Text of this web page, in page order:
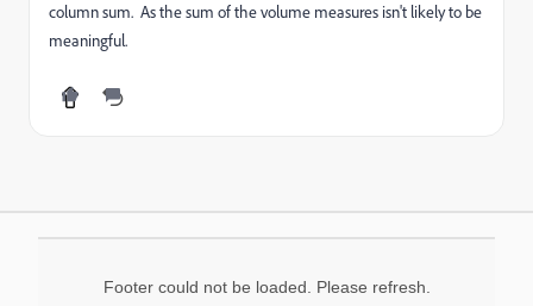
column sum. As the sum of the volume measures isn't likely to be
meaningful.
Footer could not be loaded. Please refresh.